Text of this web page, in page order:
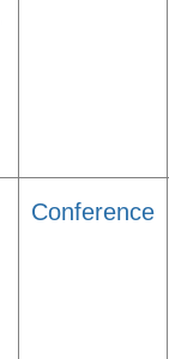
Conference